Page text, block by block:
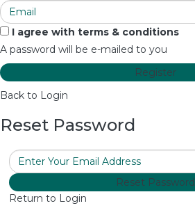
I agree with terms & conditions
A password will be e-mailed to you
Register
Back to Login
Reset Password
Reset Password
Return to Login